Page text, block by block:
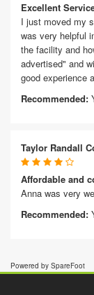
Excellent
I just moved my
was very helpful
the facility and
advertised" and
good experience
Recommended:
Taylor Randall
Affordable and
Anna was very
Recommended:
Powered by SpareFoot